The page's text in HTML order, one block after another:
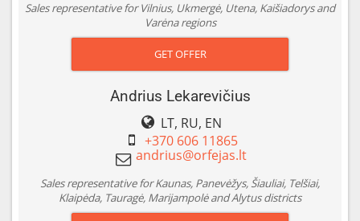
Sales representative for Vilnius, Ukmergė, Utena, Kaišiadorys and
Varėna regions
GET OFFER
Andrius Lekarevičius
LT, RU, EN
+370 606 11865
Sales representative for Kaunas, Panevėžys, Šiauliai, Telšiai,
Klaipėda, Tauragė, Marijampolė and Alytus districts